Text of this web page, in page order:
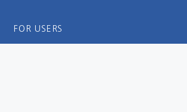
FOR USERS